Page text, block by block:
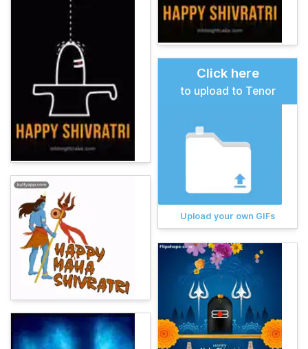
Click here
to upload to Tenor
Upload your own GIFs